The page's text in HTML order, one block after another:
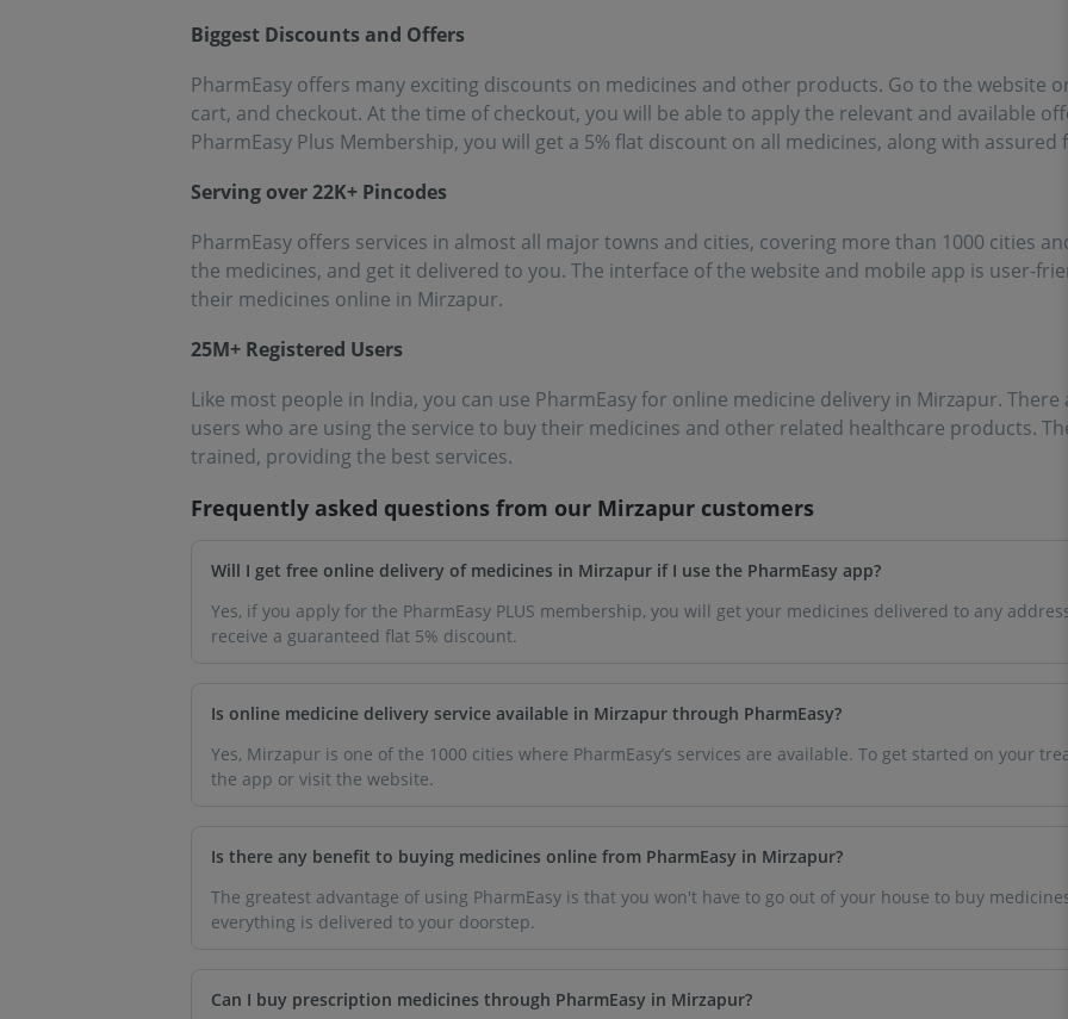
Biggest Discounts and Offers
PharmEasy offers many exciting discounts on medicines and other products. Go to the website
cart, and checkout. At the time of checkout, you will be able to apply the relevant and available
PharmEasy Plus Membership, you will get a 5% flat discount on all medicines, along with assured
Serving over 22K+ Pincodes
PharmEasy offers services in almost all major towns and cities, covering more than 1000 cities
the medicines, and get it delivered to you. The interface of the website and mobile app is user-
their medicines online in Mirzapur.
25M+ Registered Users
Like most people in India, you can use PharmEasy for online medicine delivery in Mirzapur.
users who are using the service to buy their medicines and other related healthcare products.
trained, providing the best services.
Frequently asked questions from our Mirzapur customers
Will I get free online delivery of medicines in Mirzapur if I use the PharmEasy app?
Yes, if you apply for the PharmEasy PLUS membership, you will get your medicines delivered to any
receive a guaranteed flat 5% discount.
Is online medicine delivery service available in Mirzapur through PharmEasy?
Yes, Mirzapur is one of the 1000 cities where PharmEasy’s services are available. To get started on your
the app or visit the website.
Is there any benefit to buying medicines online from PharmEasy in Mirzapur?
The greatest advantage of using PharmEasy is that you won't have to go out of your house to buy
everything is delivered to your doorstep.
Can I buy prescription medicines through PharmEasy in Mirzapur?